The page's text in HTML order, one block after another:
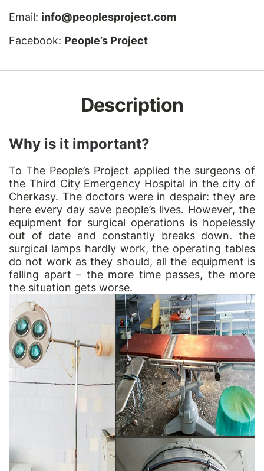
Email: info@peoplesproject.com
Facebook: People’s Project
Description
Why is it important?
ToThe People’s Project applied the surgeons of
the Third City Emergency Hospital in the city of
Cherkasy. The doctors were in despair: they are
here every day save people’s lives. However, the
equipment for surgical operations is hopelessly
out of date and constantly breaks down. the
surgical lamps hardly work, the operating tables
do not work as they should, all the equipment is
falling apart – the more time passes, the more
the situation gets worse.